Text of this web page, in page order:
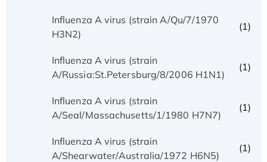
Influenza A virus (strain A/Qu/7/1970
H3N2)
(1)
Influenza A virus (strain
A/Russia:St.Petersburg/8/2006 H1N1)
(1)
Influenza A virus (strain
A/Seal/Massachusetts/1/1980 H7N7)
(1)
Influenza A virus (strain
A/Shearwater/Australia/1972 H6N5)
(1)